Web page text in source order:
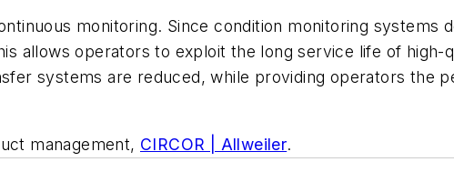
monitoring. Since condition monitoring systems
allows operators to exploit the long service life of
systems are reduced, while providing operators the
management, CIRCOR | Allweiler.